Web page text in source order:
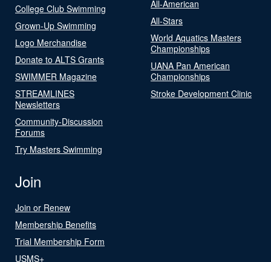
College Club Swimming
Grown-Up Swimming
Logo Merchandise
Donate to ALTS Grants
SWIMMER Magazine
STREAMLINES
Newsletters
Community-Discussion
Forums
Try Masters Swimming
All-American
All-Stars
World Aquatics Masters
Championships
UANA Pan American
Championships
Stroke Development Clinic
Join
Join or Renew
Membership Benefits
Trial Membership Form
USMS+